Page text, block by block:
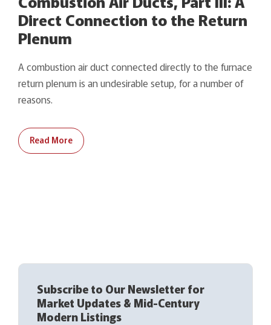
Direct Connection to the Return
Plenum
A combustion air duct connected directly to the furnace
return plenum is an undesirable setup, for a number of
reasons.
Read More
Subscribe to Our Newsletter for
Market Updates & Mid-Century
Modern Listings